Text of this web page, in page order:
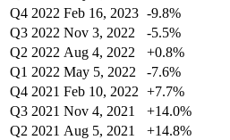
Q4 2022 Feb 16, 2023 -9.8%
Q3 2022 Nov 3, 2022 -5.5%
Q2 2022 Aug 4, 2022 +0.8%
Q1 2022 May 5, 2022 -7.6%
Q4 2021 Feb 10, 2022 +7.7%
Q3 2021 Nov 4, 2021 +14.0%
Q2 2021 Aug 5, 2021 +14.8%